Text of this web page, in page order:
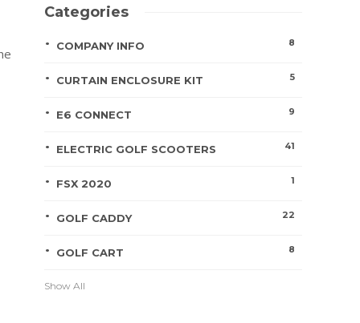
Categories
COMPANY INFO 8
CURTAIN ENCLOSURE KIT 5
E6 CONNECT 9
ELECTRIC GOLF SCOOTERS 41
FSX 2020 1
GOLF CADDY 22
GOLF CART 8
Show All